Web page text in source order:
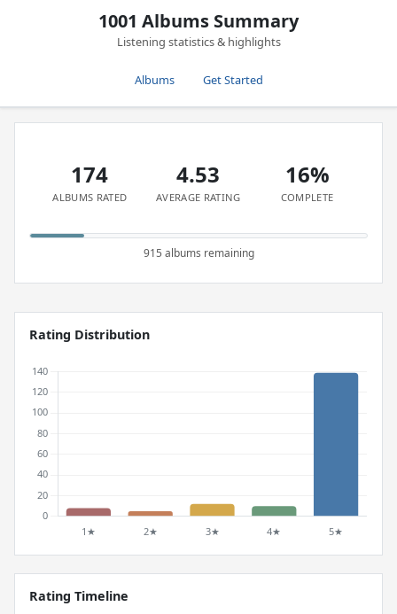
1001 Albums Summary
Listening statistics & highlights
Albums Get Started
174
ALBUMS RATED
4.53
AVERAGE RATING
16%
COMPLETE
915 albums remaining
Rating Distribution
Rating Timeline